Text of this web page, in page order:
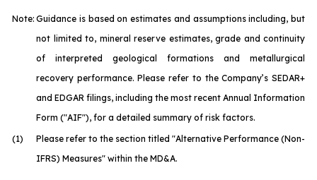
Note: Guidance is based on estimates and assumptions including, but
not limited to, mineral reserve estimates, grade and continuity
of interpreted geological formations and metallurgical
recovery performance. Please refer to the Company’s SEDAR+
and EDGAR filings, including the most recent Annual Information
Form ("AIF"), for a detailed summary of risk factors.
(1)
Please refer to the section titled "Alternative Performance (Non-
IFRS) Measures" within the MD&A.